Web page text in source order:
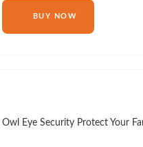
BUY NOW
Owl Eye Security Protect Your